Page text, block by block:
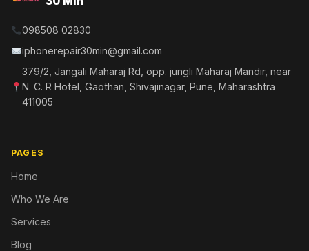
098508 02830
iphonerepair30min@gmail.com
379/2, Jangali Maharaj Rd, opp. jungli Maharaj Mandir, near
N. C. R Hotel, Gaothan, Shivajinagar, Pune, Maharashtra
411005
PAGES
Home
Who We Are
Services
Blog